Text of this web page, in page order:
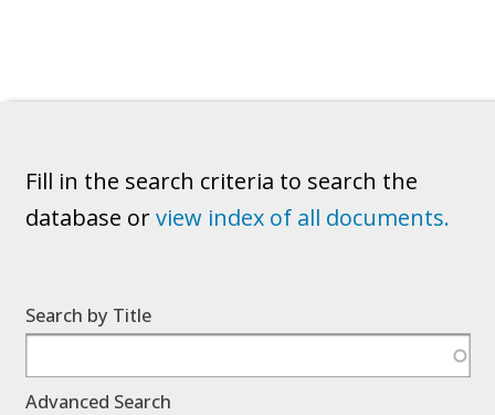
Fill in the search criteria to search the
database orview index of all documents.
Search by Title
Advanced Search